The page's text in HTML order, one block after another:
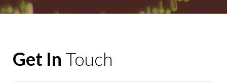
Get In Touch